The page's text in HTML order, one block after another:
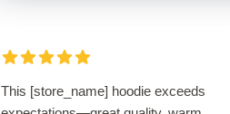
This [store_name] hoodie exceeds